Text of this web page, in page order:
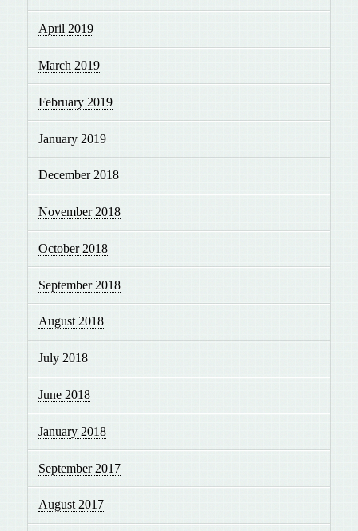
April 2019
March 2019
February 2019
January 2019
December 2018
November 2018
October 2018
September 2018
August 2018
July 2018
June 2018
January 2018
September 2017
August 2017